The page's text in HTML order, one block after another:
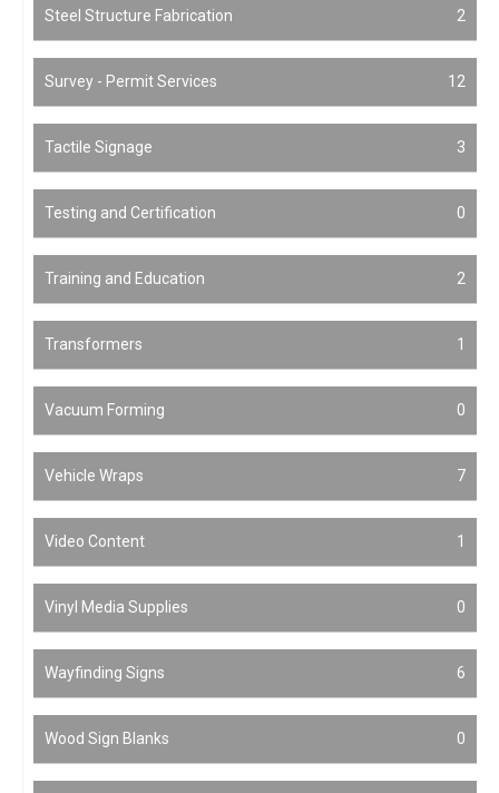
Steel Structure Fabrication 2
Survey - Permit Services 12
Tactile Signage 3
Testing and Certification 0
Training and Education 2
Transformers 1
Vacuum Forming 0
Vehicle Wraps 7
Video Content 1
Vinyl Media Supplies 0
Wayfinding Signs 6
Wood Sign Blanks 0